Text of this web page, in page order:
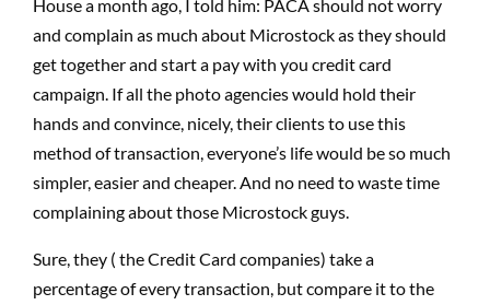
House a month ago, I told him: PACA should not worry
and complain as much about Microstock as they should
get together and start a pay with you credit card
campaign. If all the photo agencies would hold their
hands and convince, nicely, their clients to use this
method of transaction, everyone’s life would be so much
simpler, easier and cheaper. And no need to waste time
complaining about those Microstock guys.
Sure, they ( the Credit Card companies) take a
percentage of every transaction, but compare it to the